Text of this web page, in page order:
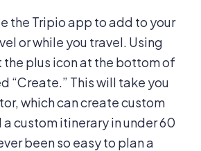
the Tripio app to add to your
or while you travel. Using
plus icon at the bottom of
“Create.” This will take you
which can create custom
a custom itinerary in under 60
been so easy to plan a